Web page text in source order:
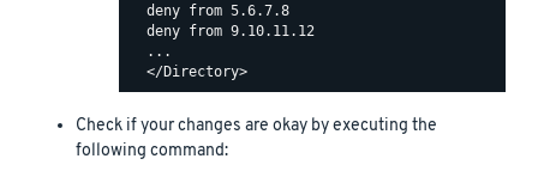
  deny from 5.6.7.8
  deny from 9.10.11.12
  ...
Check if your changes are okay by executing the
following command: